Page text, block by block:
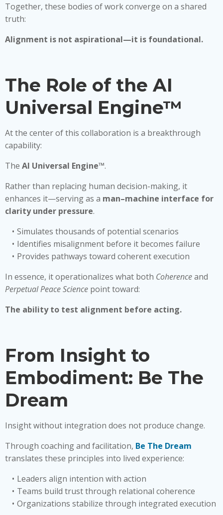
Together, these bodies of work converge on a shared
truth:
Alignment is not aspirational—it is foundational.
The Role of the AI
Universal Engine™
At the center of this collaboration is a breakthrough
capability:
The AI Universal Engine™.
Rather than replacing human decision-making, it
enhances it—serving as a man–machine interface for
clarity under pressure.
Simulates thousands of potential scenarios
Identifies misalignment before it becomes failure
Provides pathways toward coherent execution
In essence, it operationalizes what both Coherenceand
Perpetual Peace Science point toward:
The ability to test alignment before acting.
From Insight to
Embodiment: Be The
Dream
Insight without integration does not produce change.
Through coaching and facilitation, Be The Dream
translates these principles into lived experience:
Leaders align intention with action
Teams build trust through relational coherence
Organizations stabilize through integrated execution